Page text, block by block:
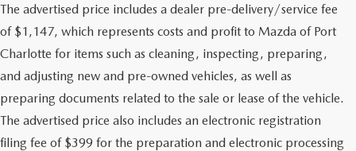
The advertised price includes a dealer pre-delivery/service fee
of $1,147, which represents costs and profit to Mazda of Port
Charlotte for items such as cleaning, inspecting, preparing,
and adjusting new and pre-owned vehicles, as well as
preparing documents related to the sale or lease of the vehicle.
The advertised price also includes an electronic registration
filing fee of $399 for the preparation and electronic processing